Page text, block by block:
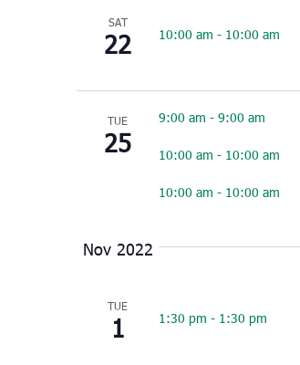
SAT
22 10:00 am - 10:00 am
TUE
25
9:00 am - 9:00 am
10:00 am - 10:00 am
10:00 am - 10:00 am
Nov 2022
TUE
1 1:30 pm - 1:30 pm